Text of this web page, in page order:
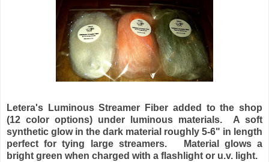
Letera's Luminous Streamer Fiber added to the shop
(12 color options) under luminous materials. A soft
synthetic glow in the dark material roughly 5-6" in length
perfect for tying large streamers. Material glows a
bright green when charged with a flashlight or u.v. light.